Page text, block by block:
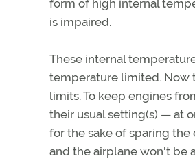
form of high internal
is impaired.
These internal
temperature limited. Now
limits. To keep engines
their usual setting(s) — at
for the sake of sparing
and the airplane won't be